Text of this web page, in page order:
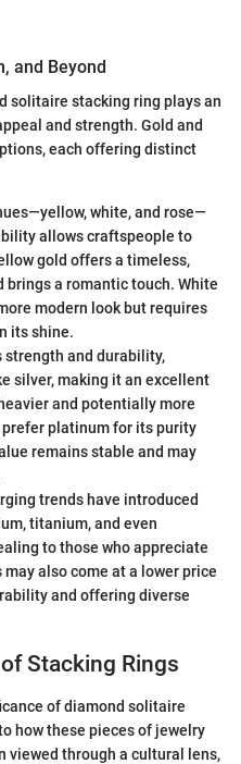
and Beyond
solitaire stacking ring plays an
and strength. Gold and
each offering distinct
white, and rose—
allows craftspeople to
gold offers a timeless,
brings a romantic touch. White
modern look but requires
its shine.
strength and durability,
silver, making it an excellent
and potentially more
platinum for its purity
remains stable and may
trends have introduced
titanium, and even
to those who appreciate
also come at a lower price
and offering diverse
Stacking Rings
of diamond solitaire
how these pieces of jewelry
viewed through a cultural lens,